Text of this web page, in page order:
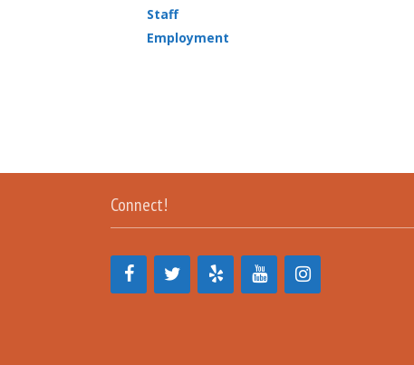
Staff
Employment
Connect!